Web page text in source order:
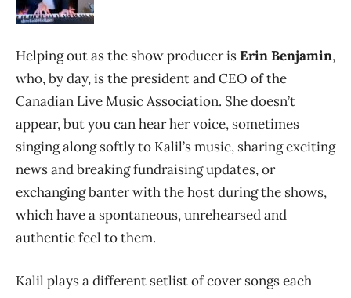
Helping out as the show producer isErin Benjamin,
who, by day, is the president and CEO of the
Canadian Live Music Association. She doesn’t
appear, but you can hear her voice, sometimes
singing along softly to Kalil’s music, sharing exciting
news and breaking fundraising updates, or
exchanging banter with the host during the shows,
which have a spontaneous, unrehearsed and
authentic feel to them.
Kalil plays a different setlist of cover songs each